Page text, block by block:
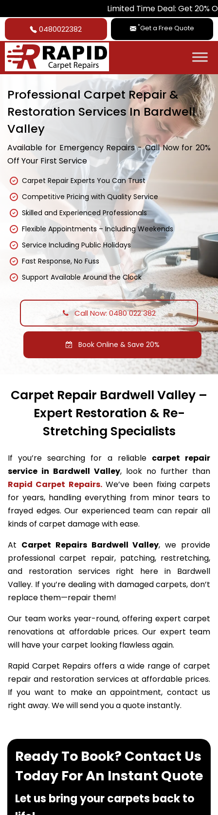
Limited Time Deal: Get 20% Off on All
0480022382 *Get a Free Quote
Professional Carpet Repair &
Restoration Services In Bardwell
Valley
Available for Emergency Repairs - Call Now for 20%
Off Your First Service
Carpet Repair Experts You Can Trust
Competitive Pricing with Quality Service
Skilled and Experienced Professionals
Flexible Appointments – Including Weekends
Service Including Public Holidays
Fast Response, No Fuss
Support Available Around the Clock
Call Now: 0480 022 382
Book Online & Save 20%
Carpet Repair Bardwell Valley –
Expert Restoration & Re-
Stretching Specialists
If you’re searching for a reliable carpet repair
service in Bardwell Valley, look no further than
Rapid Carpet Repairs.We’ve been fixing carpets
for years, handling everything from minor tears to
frayed edges. Our experienced team can repair all
kinds of carpet damage with ease.
At Carpet Repairs Bardwell Valley, we provide
professional carpet repair, patching, restretching,
and restoration services right here in Bardwell
Valley. If you’re dealing with damaged carpets, don’t
replace them—repair them!
Our team works year-round, offering expert carpet
renovations at affordable prices. Our expert team
will have your carpet looking flawless again.
Rapid Carpet Repairs offers a wide range of carpet
repair and restoration services at affordable prices.
If you want to make an appointment, contact us
right away. We will send you a quote instantly.
Ready To Book? Contact Us
Today For An Instant Quote
Let us bring your carpets back to